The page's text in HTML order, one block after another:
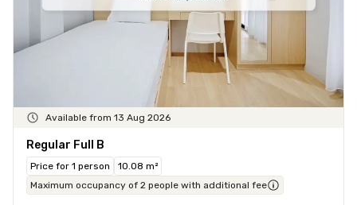
Available from 13 Aug 2026
Regular Full B
Price for 1 person
10.08 m²
Maximum occupancy of 2 people with additional fee